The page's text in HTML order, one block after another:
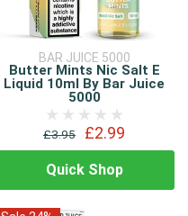
BAR JUICE 5000
Butter Mints Nic Salt E
Liquid 10ml By Bar Juice
5000
£3.95 £2.99
Quick Shop